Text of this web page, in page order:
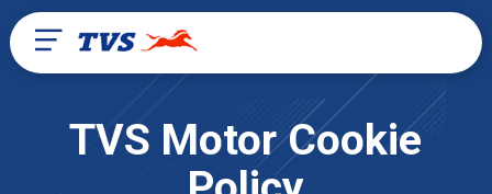
TVS Motor Cookie